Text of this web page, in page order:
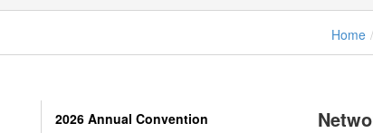
Home
2026 Annual Convention